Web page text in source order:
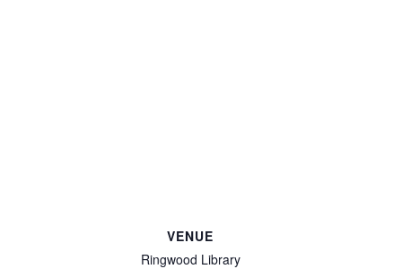
VENUE
Ringwood Library